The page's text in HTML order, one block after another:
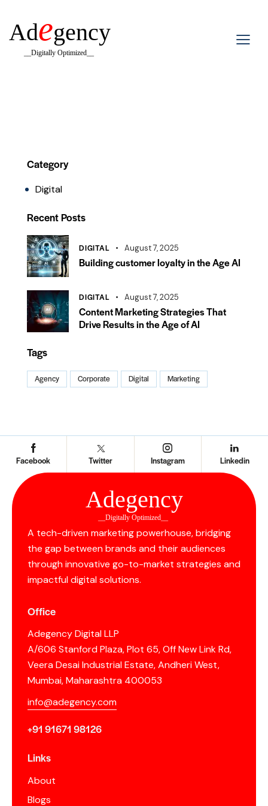
Adegency
__Digitally Optimized__
Category
Digital
Recent Posts
DIGITAL August 7, 2025
Building customer loyalty in the Age AI
DIGITAL August 7, 2025
Content Marketing Strategies That
Drive Results in the Age of AI
Tags
Agency Corporate Digital Marketing
Facebook Twitter Instagram Linkedin
Adegency
__Digitally Optimized__
A tech-driven marketing powerhouse, bridging
the gap between brands and their audiences
through innovative go-to-market strategies and
impactful digital solutions.
Office
Adegency Digital LLP
A/606 Stanford Plaza, Plot 65, Off New Link Rd,
Veera Desai Industrial Estate, Andheri West,
Mumbai, Maharashtra 400053
info@adegency.com
+91 91671 98126
Links
About
Blogs